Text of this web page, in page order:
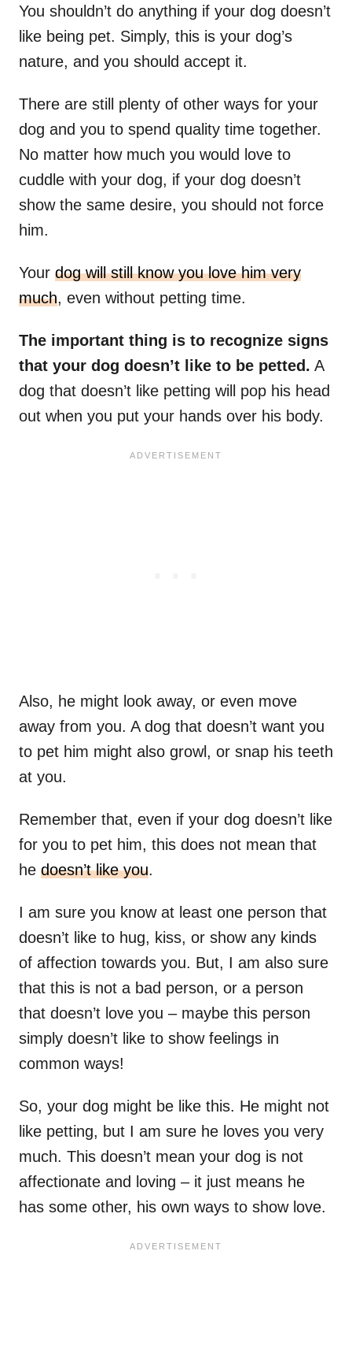
You shouldn’t do anything if your dog doesn’t
like being pet. Simply, this is your dog’s
nature, and you should accept it.
There are still plenty of other ways for your
dog and you to spend quality time together.
No matter how much you would love to
cuddle with your dog, if your dog doesn’t
show the same desire, you should not force
him.
Your dog will still know you love him very
much, even without petting time.
The important thing is to recognize signs
that your dog doesn’t like to be petted. A
dog that doesn’t like petting will pop his head
out when you put your hands over his body.
Also, he might look away, or even move
away from you. A dog that doesn’t want you
to pet him might also growl, or snap his teeth
at you.
Remember that, even if your dog doesn’t like
for you to pet him, this does not mean that
he doesn’t like you.
I am sure you know at least one person that
doesn’t like to hug, kiss, or show any kinds
of affection towards you. But, I am also sure
that this is not a bad person, or a person
that doesn’t love you – maybe this person
simply doesn’t like to show feelings in
common ways!
So, your dog might be like this. He might not
like petting, but I am sure he loves you very
much. This doesn’t mean your dog is not
affectionate and loving – it just means he
has some other, his own ways to show love.